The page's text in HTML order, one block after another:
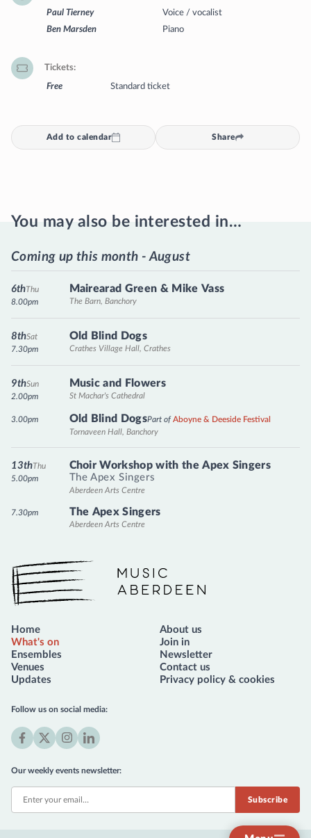
Paul Tierney
Voice / vocalist
Ben Marsden
Piano
Tickets
Free
Standard ticket
Add to calendar Share
You may also be interested in…
Coming up this month - August
Mairearad Green & Mike Vass
The Barn, Banchory
Thu
6th
8.00pm
Old Blind Dogs
Crathes Village Hall, Crathes
Sat
8th
7.30pm
Music and Flowers
St Machar's Cathedral
Sun
9th
2.00pm
Old Blind DogsPart ofAboyne & Deeside Festival
Tornaveen Hall, Banchory
3.00pm
Choir Workshop with the Apex Singers
The Apex Singers
Aberdeen Arts Centre
Thu
13th
5.00pm
The Apex Singers
Aberdeen Arts Centre
7.30pm
Music Aberdeen
Our weekly events newsletter:
Follow us on social media:
(formerly
Home
What's on
Ensembles
Venues
Updates
About us
Join in
Newsletter
Contact us
Privacy policy & cookies